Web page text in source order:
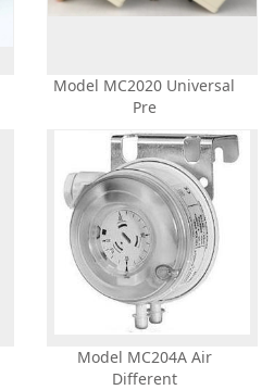
Model MC2020 Universal
Pre
Model MC204A Air
Different